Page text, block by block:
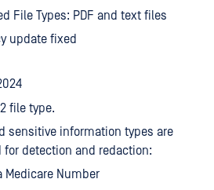
File Types: PDF and text files
update fixed
file type.
sensitive information types are
for detection and redaction:
Medicare Number